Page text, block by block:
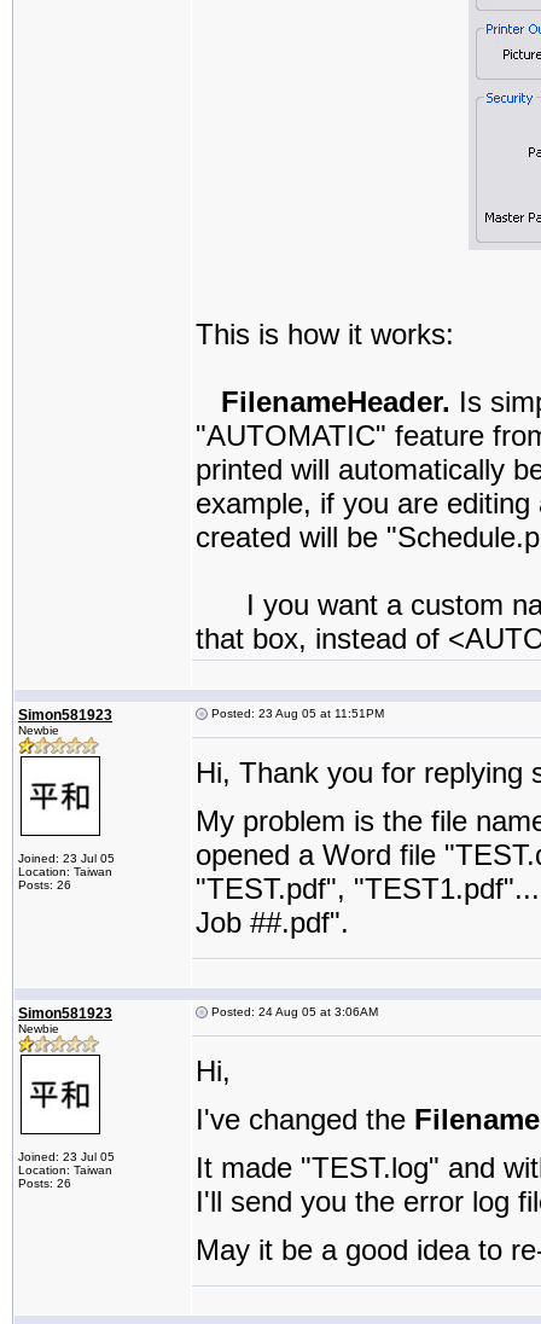
This is how it works:
FilenameHeader. Is
"AUTOMATIC" feature
printed will automatically
example, if you are
created will be
I you want a custom
that box, instead of
Simon581923
Newbie
Joined: 23 Jul 05
Location: Taiwan
Posts: 26
Posted: 23 Aug 05 at 11:51PM
Hi, Thank you for replying
My problem is the file
opened a Word file
"TEST.pdf",
Job ##.pdf".
Simon581923
Newbie
Joined: 23 Jul 05
Location: Taiwan
Posts: 26
Posted: 24 Aug 05 at 3:06AM
Hi,
I've changed the
It made "TEST.log" and
I'll send you the error log
May it be a good idea to